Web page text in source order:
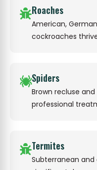
Roaches
American,
cockroaches
Spiders
Brown recluse
professional
Termites
Subterranean